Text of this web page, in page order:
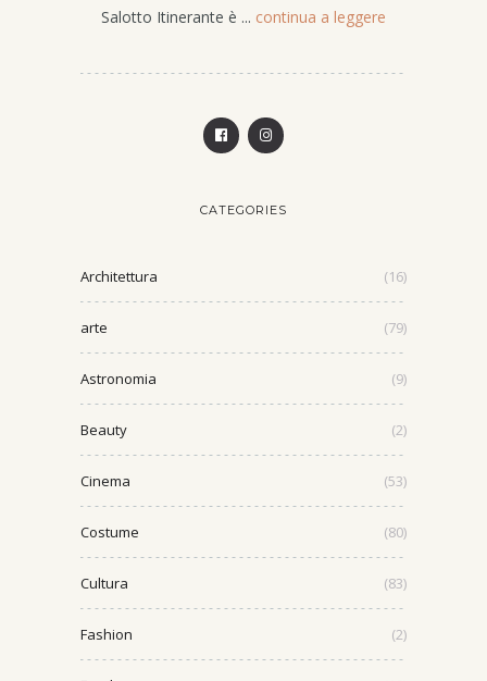
Salotto Itinerante è ... continua a leggere
CATEGORIES
Architettura (16)
arte (79)
Astronomia (9)
Beauty (2)
Cinema (53)
Costume (80)
Cultura (83)
Fashion (2)